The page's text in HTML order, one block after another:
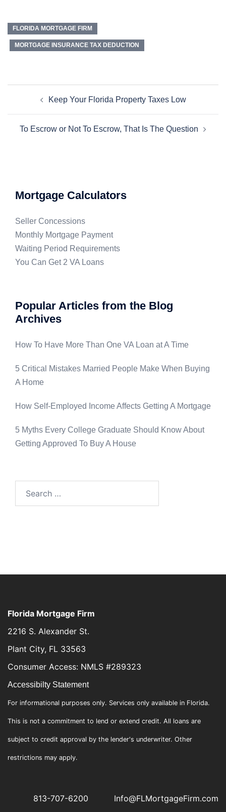
FLORIDA MORTGAGE FIRM
MORTGAGE INSURANCE TAX DEDUCTION
Keep Your Florida Property Taxes Low
To Escrow or Not To Escrow, That Is The Question
Mortgage Calculators
Seller Concessions
Monthly Mortgage Payment
Waiting Period Requirements
You Can Get 2 VA Loans
Popular Articles from the Blog
Archives
How To Have More Than One VA Loan at A Time
5 Critical Mistakes Married People Make When Buying
A Home
How Self-Employed Income Affects Getting A Mortgage
5 Myths Every College Graduate Should Know About
Getting Approved To Buy A House
Florida Mortgage Firm
2216 S. Alexander St.
Plant City, FL 33563
Consumer Access: NMLS #289323
Accessibilty Statement
For informational purposes only. Services only available in Florida.
This is not a commitment to lend or extend credit. All loans are
subject to credit approval by the lender's underwriter. Other
restrictions may apply.
813-707-6200 Info@FLMortgageFirm.com